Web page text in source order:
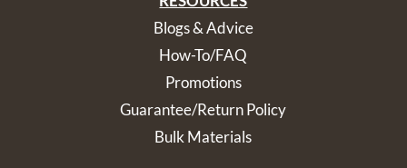
Blogs & Advice
How-To/FAQ
Promotions
Guarantee/Return Policy
Bulk Materials